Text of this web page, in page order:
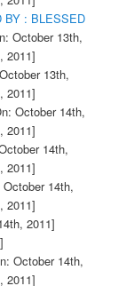
BY : BLESSED
October 13th,
2011]
13th,
2011]
October 14th,
2011]
14th,
2011]
14th,
2011]
2011]
October 14th,
2011]